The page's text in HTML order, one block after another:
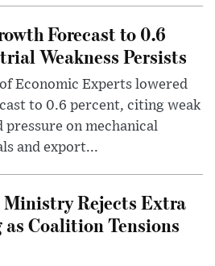
Forecast to 0.6
Weakness Persists
Economic Experts lowered
to 0.6 percent, citing weak
on mechanical
and export...
Ministry Rejects Extra
Coalition Tensions